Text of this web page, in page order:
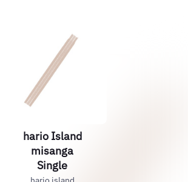
hario Island
misanga
Single